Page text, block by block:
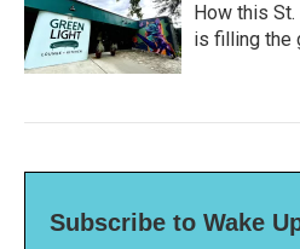
How this
is filling the
Subscribe to Wake Up